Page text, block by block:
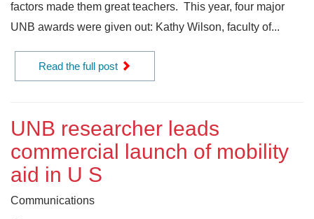
factors made them great teachers. This year, four major
UNB awards were given out: Kathy Wilson, faculty of...
Read the full post
UNB researcher leads
commercial launch of mobility
aid in U S
Communications